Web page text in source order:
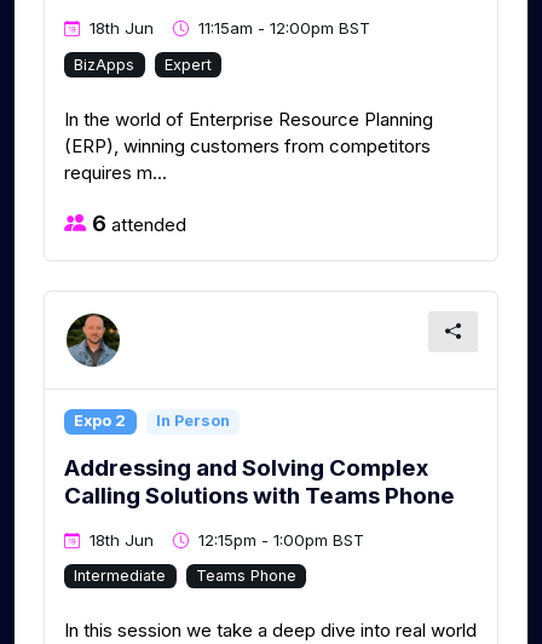
18th Jun 11:15am - 12:00pm BST
BizApps Expert
In the world of Enterprise Resource Planning
(ERP), winning customers from competitors
requires m...
6 attended
Expo 2 In Person
Addressing and Solving Complex
Calling Solutions with Teams Phone
18th Jun 12:15pm - 1:00pm BST
Intermediate Teams Phone
In this session we take a deep dive into real world